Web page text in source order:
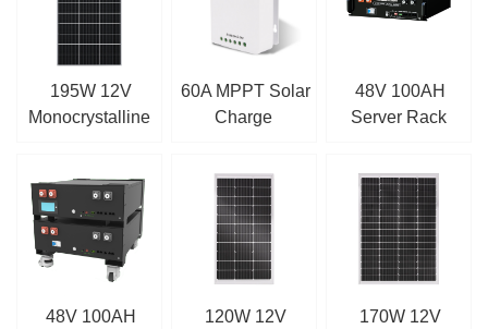
195W 12V
Monocrystalline
60A MPPT Solar
Charge
48V 100AH
Server Rack
48V 100AH
120W 12V
170W 12V